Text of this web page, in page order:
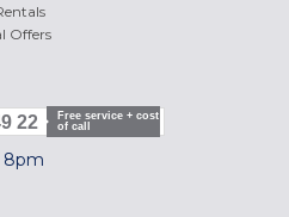
Offers
22
Free service + cost
of call
8pm